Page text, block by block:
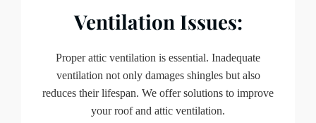
Ventilation Issues:
Proper attic ventilation is essential. Inadequate
ventilation not only damages shingles but also
reduces their lifespan. We offer solutions to improve
your roof and attic ventilation.